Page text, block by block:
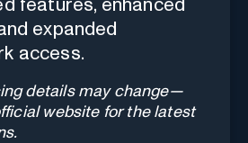
features, enhanced
expanded
access.
details may change—
website for the latest